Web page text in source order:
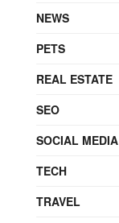
NEWS
PETS
REAL ESTATE
SEO
SOCIAL MEDIA
TECH
TRAVEL